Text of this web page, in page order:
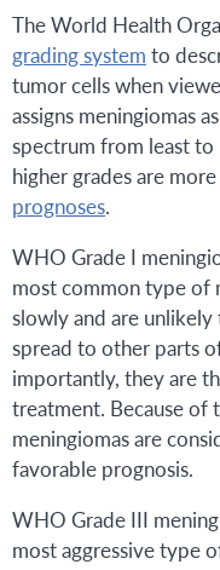
The World Health
grading system to
tumor cells when
assigns meningiomas
spectrum from least to
higher grades are
prognoses.
WHO Grade I
most common type of
slowly and are
spread to other parts
importantly, they are
treatment. Because of
meningiomas are
favorable prognosis.
WHO Grade III
most aggressive type